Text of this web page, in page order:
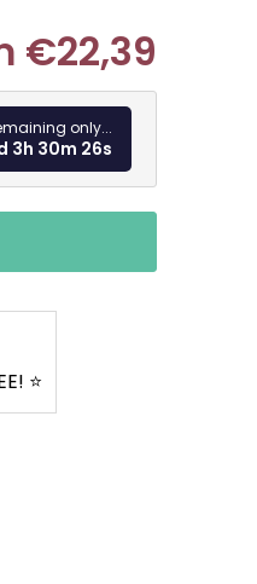
€22,39
Measure
only...
3h 30m 25s
⭐